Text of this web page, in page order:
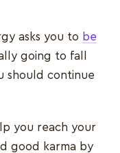
asks you to be
going to fall
should continue
you reach your
good karma by